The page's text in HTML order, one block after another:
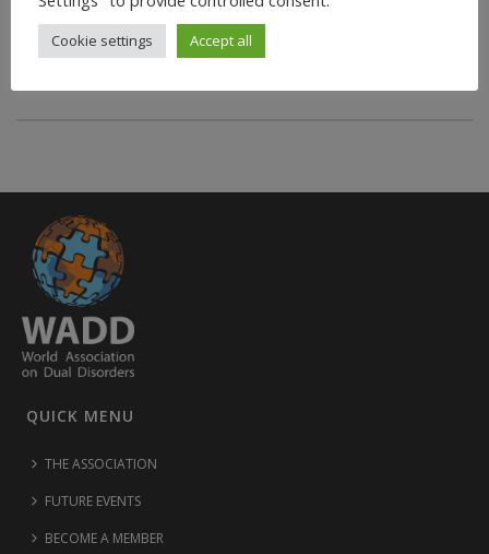
HELLO WORLD!
QUICK MENU
THE ASSOCIATION
FUTURE EVENTS
BECOME A MEMBER
Cookie settings Accept all